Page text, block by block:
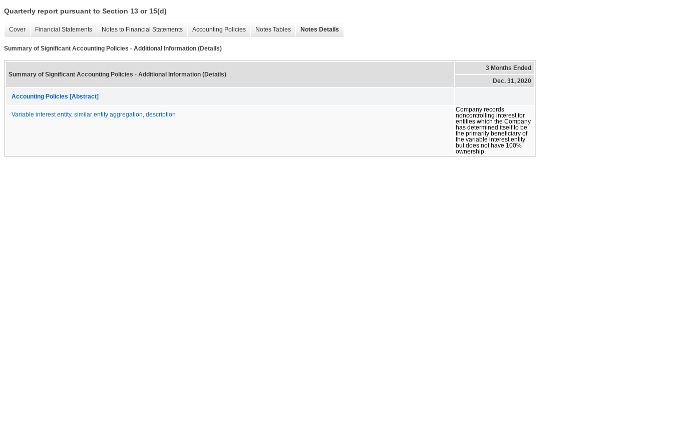
Quarterly report pursuant to Section 13 or 15(d)
Cover Financial Statements Notes to Financial Statements Accounting Policies Notes Tables Notes Details
Summary of Significant Accounting Policies - Additional Information (Details)
Summary of Significant Accounting Policies - Additional Information (Details)
3 Months Ended
Dec. 31, 2020
Accounting Policies [Abstract]
Variable interest entity, similar entity aggregation, description
Company records
noncontrolling interest for
entities which the Company
has determined itself to be
the primarily beneficiary of
the variable interest entity
but does not have 100%
ownership.